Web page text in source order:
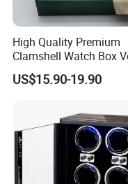
Delivery time:
1,By express,Door to
****
High Quality Premium
Clamshell Watch Box
Lining and Artificial
Superior Green Paper
US$15.90-19.90